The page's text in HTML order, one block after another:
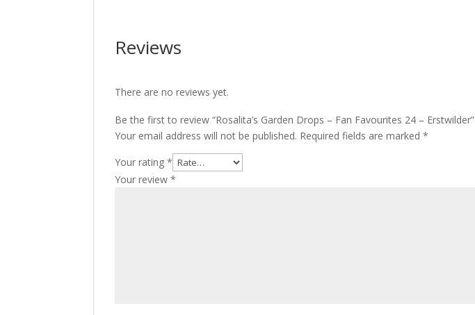
Reviews
There are no reviews yet.
Be the first to review “Rosalita’s Garden Drops – Fan Favourites 24 – Erstwilder”
Your email address will not be published. Required fields are marked*
Your rating*
Your review*